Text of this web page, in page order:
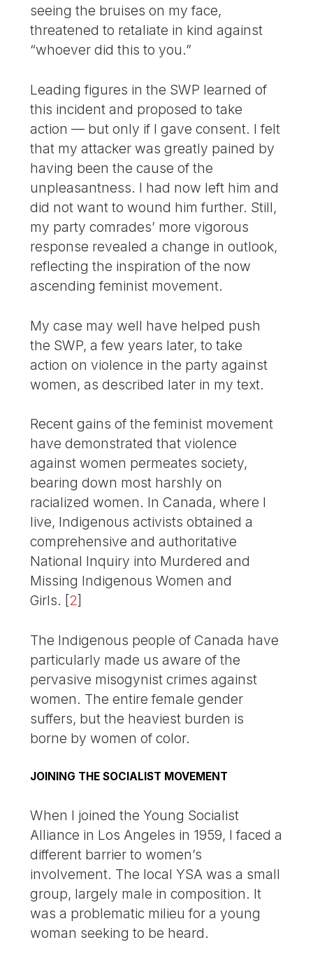
seeing the bruises on my face,
threatened to retaliate in kind against
“whoever did this to you.”
Leading figures in the SWP learned of
this incident and proposed to take
action — but only if I gave consent. I felt
that my attacker was greatly pained by
having been the cause of the
unpleasantness. I had now left him and
did not want to wound him further. Still,
my party comrades’ more vigorous
response revealed a change in outlook,
reflecting the inspiration of the now
ascending feminist movement.
My case may well have helped push
the SWP, a few years later, to take
action on violence in the party against
women, as described later in my text.
Recent gains of the feminist movement
have demonstrated that violence
against women permeates society,
bearing down most harshly on
racialized women. In Canada, where I
live, Indigenous activists obtained a
comprehensive and author­ita­tive
National Inquiry into Murdered and
Missing Indigenous Women and
Girls. [2]
The Indigenous people of Canada have
particularly made us aware of the
pervasive misogynist crimes against
women. The entire female gender
suffers, but the heaviest burden is
borne by women of color.
JOINING THE SOCIALIST MOVEMENT
When I joined the Young Socialist
Alliance in Los Angeles in 1959, I faced a
different barrier to women’s
involvement. The local YSA was a small
group, largely male in composition. It
was a problematic milieu for a young
woman seeking to be heard.